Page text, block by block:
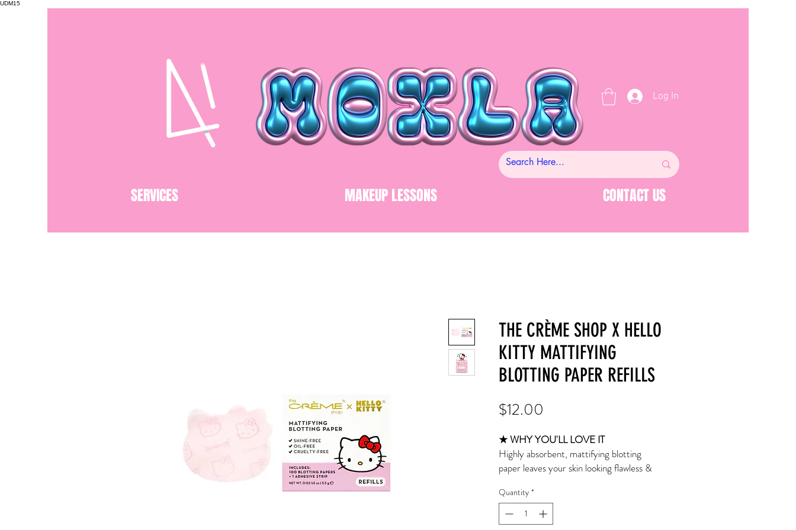
UDM15
Log In
SERVICES MAKEUP LESSONS CONTACT US
THE CRÈME SHOP X HELLO
KITTY MATTIFYING
BLOTTING PAPER REFILLS
$12.00
★ WHY YOU'LL LOVE IT
Highly absorbent, mattifying blotting
paper leaves your skin looking flawless &
after makeup application for a shine-free
finish. 1 pack includes 100 blotting papers
and 1 adhesive strip.
Quantity *